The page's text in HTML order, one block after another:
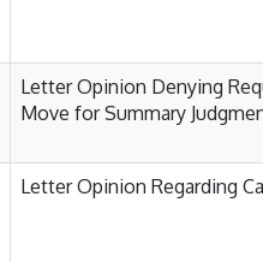
Letter Opinion Denying
Move for Summary
Letter Opinion Regarding